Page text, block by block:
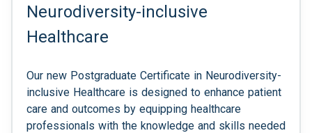
Neurodiversity-inclusive
Healthcare
Our new Postgraduate Certificate in Neurodiversity-
inclusive Healthcare is designed to enhance patient
care and outcomes by equipping healthcare
professionals with the knowledge and skills needed